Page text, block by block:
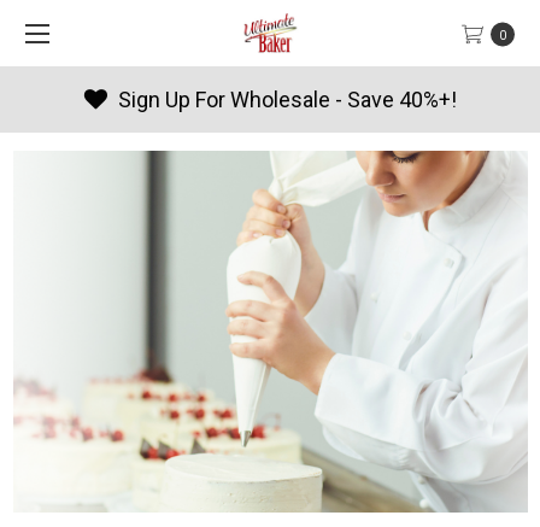
0
Products By Season